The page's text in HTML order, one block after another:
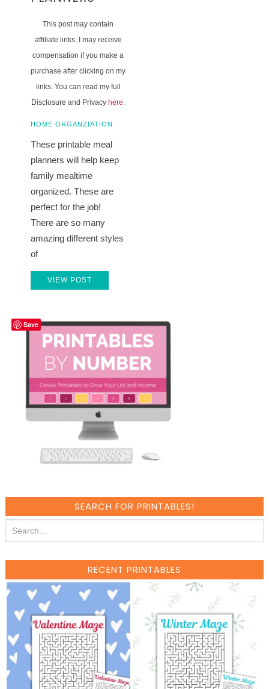
This post may contain
affiliate links. I may receive
compensation if you make a
purchase after clicking on my
links. You can read my full
Disclosure and Privacy here.
HOME ORGANZIATION
These printable meal
planners will help keep
family mealtime
organized. These are
perfect for the job!
There are so many
amazing different styles
of
VIEW POST
SEARCH FOR PRINTABLES!
RECENT PRINTABLES
Save